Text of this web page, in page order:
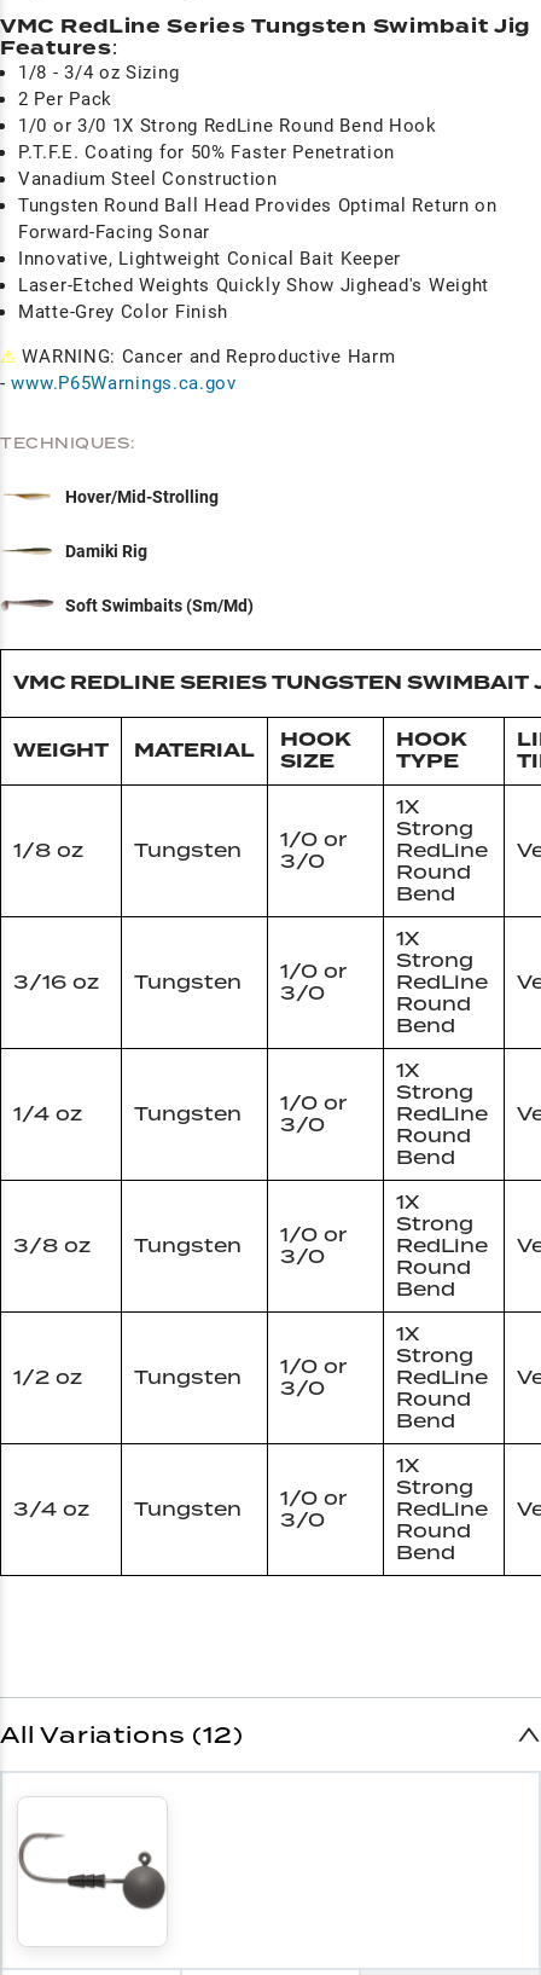
VMC RedLine Series Tungsten Swimbait Jig
Features:
1/8 - 3/4 oz Sizing
2 Per Pack
1/0 or 3/0 1X Strong RedLine Round Bend Hook
P.T.F.E. Coating for 50% Faster Penetration
Vanadium Steel Construction
Tungsten Round Ball Head Provides Optimal Return on
Forward-Facing Sonar
Innovative, Lightweight Conical Bait Keeper
Laser-Etched Weights Quickly Show Jighead's Weight
Matte-Grey Color Finish
⚠ WARNING: Cancer and Reproductive Harm
-www.P65Warnings.ca.gov
TECHNIQUES:
Hover/Mid-Strolling
Damiki Rig
Soft Swimbaits (Sm/Md)
VMC REDLINE SERIES TUNGSTEN SWIMBAIT
WEIGHT MATERIAL
HOOK
SIZE
HOOK
TYPE
1/8 oz Tungsten
1/0 or
3/0
1X
Strong
RedLine
Round
Bend
3/16 oz Tungsten
1/0 or
3/0
1X
Strong
RedLine
Round
Bend
1/4 oz Tungsten
1/0 or
3/0
1X
Strong
RedLine
Round
Bend
3/8 oz Tungsten
1/0 or
3/0
1X
Strong
RedLine
Round
Bend
1/2 oz Tungsten
1/0 or
3/0
1X
Strong
RedLine
Round
Bend
3/4 oz Tungsten
1/0 or
3/0
1X
Strong
RedLine
Round
Bend
All Variations (12)